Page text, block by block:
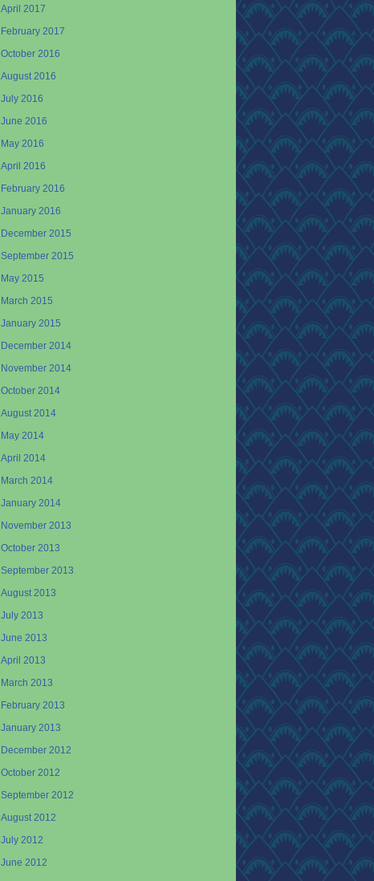
April 2017
February 2017
October 2016
August 2016
July 2016
June 2016
May 2016
April 2016
February 2016
January 2016
December 2015
September 2015
May 2015
March 2015
January 2015
December 2014
November 2014
October 2014
August 2014
May 2014
April 2014
March 2014
January 2014
November 2013
October 2013
September 2013
August 2013
July 2013
June 2013
April 2013
March 2013
February 2013
January 2013
December 2012
October 2012
September 2012
August 2012
July 2012
June 2012